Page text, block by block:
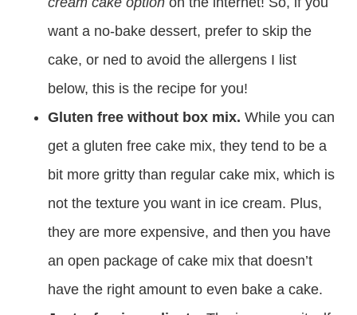
want a no-bake dessert, prefer to skip the
cake, or ned to avoid the allergens I list
below, this is the recipe for you!
Gluten free without box mix. While you can
get a gluten free cake mix, they tend to be a
bit more gritty than regular cake mix, which is
not the texture you want in ice cream. Plus,
they are more expensive, and then you have
an open package of cake mix that doesn’t
have the right amount to even bake a cake.